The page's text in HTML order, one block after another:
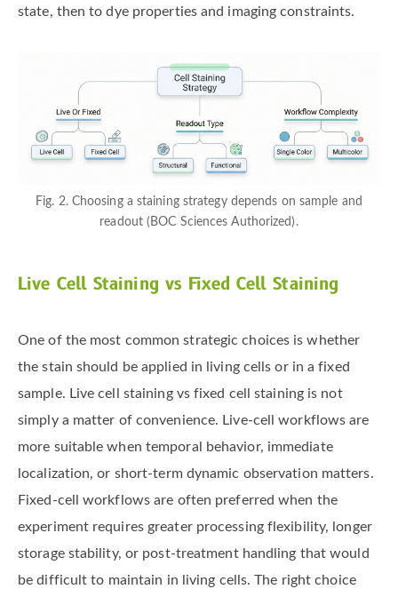
state, then to dye properties and imaging constraints.
Fig. 2. Choosing a staining strategy depends on sample and
readout (BOC Sciences Authorized).
Live Cell Staining vs Fixed Cell Staining
One of the most common strategic choices is whether
the stain should be applied in living cells or in a fixed
sample. Live cell staining vs fixed cell staining is not
simply a matter of convenience. Live-cell workflows are
more suitable when temporal behavior, immediate
localization, or short-term dynamic observation matters.
Fixed-cell workflows are often preferred when the
experiment requires greater processing flexibility, longer
storage stability, or post-treatment handling that would
be difficult to maintain in living cells. The right choice